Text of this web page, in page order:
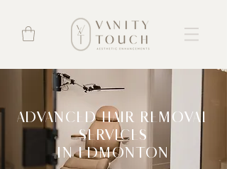
ADVANCED HAIR REMOVAL
SERVICES
IN EDMONTON